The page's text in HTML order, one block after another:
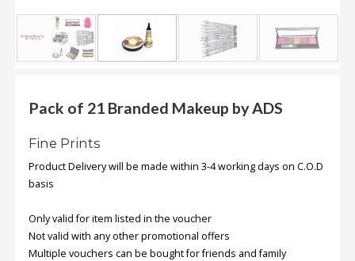
.
Blog
Privacy
Policy
of
use
Pack of 21 Branded Makeup by ADS
Fine Prints
Product Delivery will be made within 3-4 working days on C.O.D
basis
Only valid for item listed in the voucher
Not valid with any other promotional offers
Multiple vouchers can be bought for friends and family